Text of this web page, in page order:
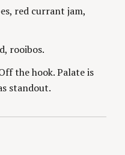
red currant jam,
rooibos.
the hook. Palate is
standout.